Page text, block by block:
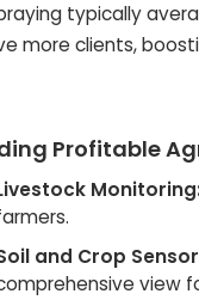
typically
more clients,
Profitable
and Crop
view